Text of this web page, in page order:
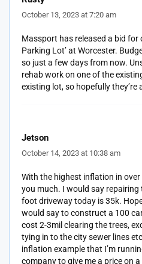
October 13, 2023 at 7:20 am
Massport has released a bid for
Parking Lot’ at Worcester.
so just a few days from now.
rehab work on one of the
existing lot, so hopefully
Jetson
October 14, 2023 at 10:38 am
With the highest inflation in over
you much. I would say
foot driveway today is 35k.
would say to construct a 100
cost 2-3mil clearing the trees,
tying in to the city sewer lines
inflation example that I’m
company to give me a price on